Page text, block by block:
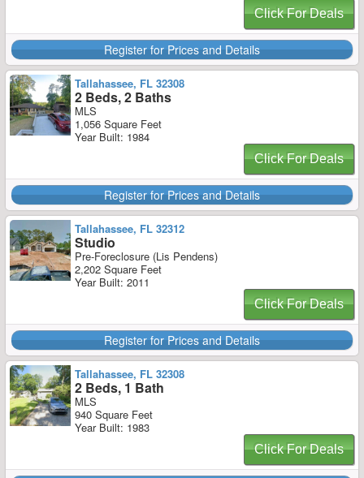
Click For Deals
Register for Prices and Details
Tallahassee, FL 32308
2 Beds, 2 Baths
MLS
1,056 Square Feet
Year Built: 1984
Click For Deals
Register for Prices and Details
Tallahassee, FL 32312
Studio
Pre-Foreclosure (Lis Pendens)
2,202 Square Feet
Year Built: 2011
Click For Deals
Register for Prices and Details
Tallahassee, FL 32308
2 Beds, 1 Bath
MLS
940 Square Feet
Year Built: 1983
Click For Deals